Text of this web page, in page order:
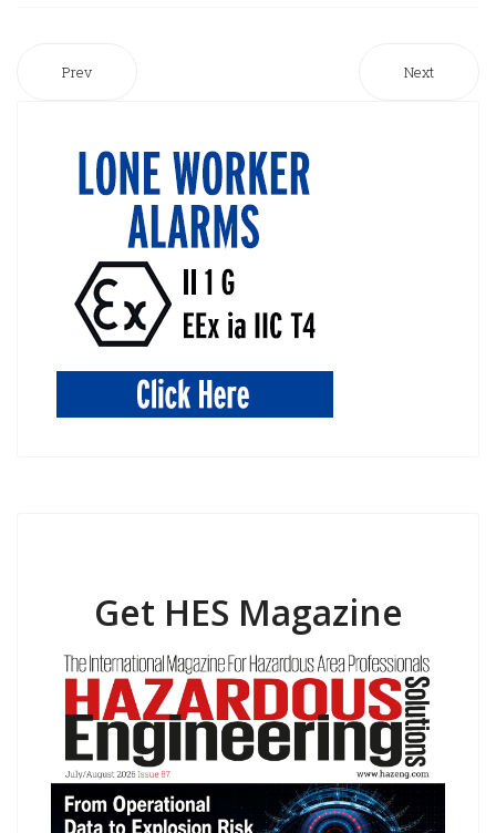
Prev Next
Get HES Magazine